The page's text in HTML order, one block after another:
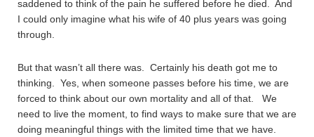
saddened to think of the pain he suffered before he died. And
I could only imagine what his wife of 40 plus years was going
through.
But that wasn’t all there was. Certainly his death got me to
thinking. Yes, when someone passes before his time, we are
forced to think about our own mortality and all of that. We
need to live the moment, to find ways to make sure that we are
doing meaningful things with the limited time that we have.